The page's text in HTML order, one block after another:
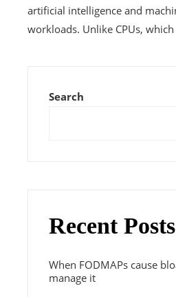
artificial intelligence and
workloads. Unlike CPUs,
Search
Recent Posts
When FODMAPs cause
manage it